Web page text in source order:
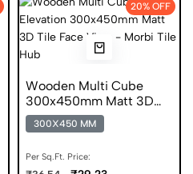
20% OFF
Wooden Multi Cube
300x450mm Matt 3D
Wooden Tile
300X450 MM
Per Sq.Ft. Price: